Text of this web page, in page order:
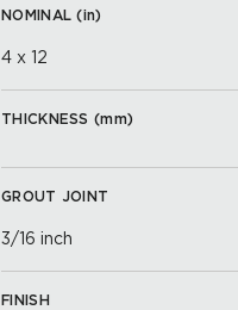
NOMINAL (in)
4 x 12
THICKNESS (mm)
GROUT JOINT
3/16 inch
FINISH